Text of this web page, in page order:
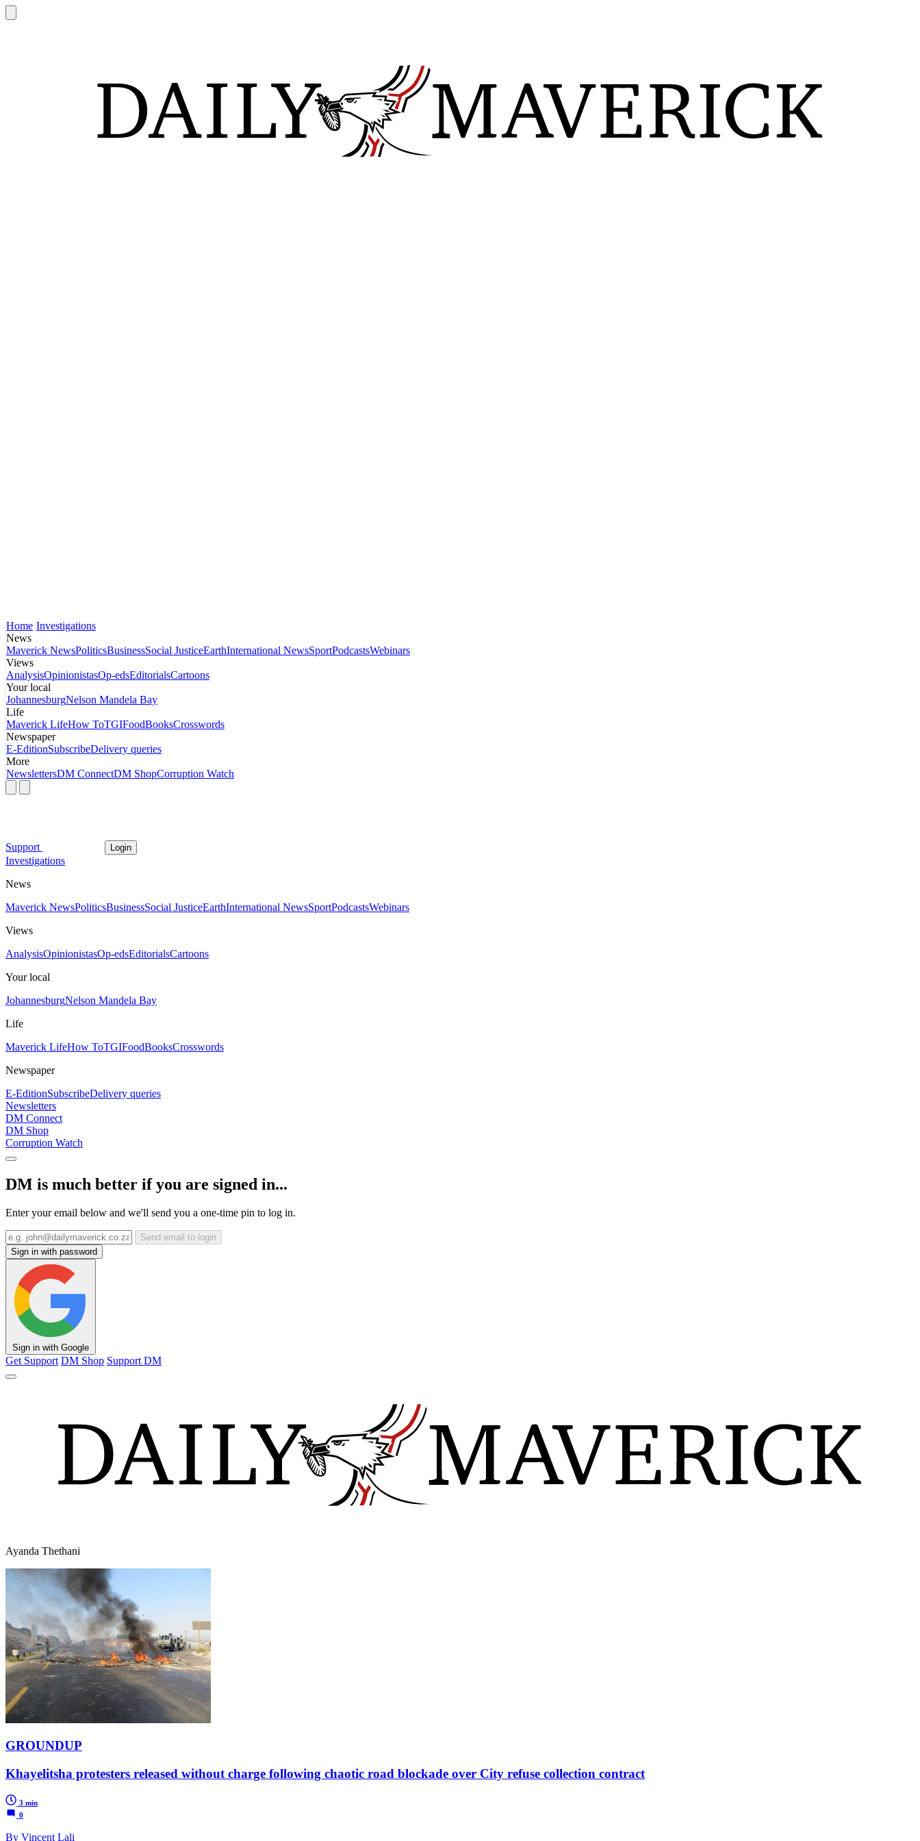
Home Investigations
News
Maverick NewsPoliticsBusinessSocial JusticeEarthInternational NewsSportPodcastsWebinars
Views
AnalysisOpinionistasOp-edsEditorialsCartoons
Your local
JohannesburgNelson Mandela Bay
Life
Maverick LifeHow ToTGIFoodBooksCrosswords
Newspaper
E-EditionSubscribeDelivery queries
More
NewslettersDM ConnectDM ShopCorruption Watch
Support Login
Investigations
News
Maverick NewsPoliticsBusinessSocial JusticeEarthInternational NewsSportPodcastsWebinars
Views
AnalysisOpinionistasOp-edsEditorialsCartoons
Your local
JohannesburgNelson Mandela Bay
Life
Maverick LifeHow ToTGIFoodBooksCrosswords
Newspaper
E-EditionSubscribeDelivery queries
Newsletters
DM Connect
DM Shop
Corruption Watch
DM is much better if you are signed in...
Enter your email below and we'll send you a one-time pin to log in.
Send email to login
Sign in with password
Sign in with Google
Get Support DM Shop Support DM
Ayanda Thethani
GROUNDUP
Khayelitsha protesters released without charge following chaotic road blockade over City refuse collection contract
3 min
0
By Vincent Lali